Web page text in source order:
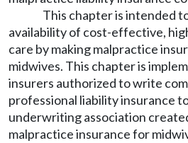
This chapter is intended
availability of cost-effective,
care by making malpractice
midwives. This chapter is
insurers authorized to write
professional liability insurance
underwriting association
malpractice insurance for